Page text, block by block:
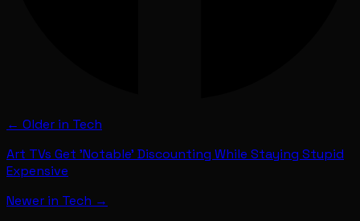
← Older in Tech
Art TVs Get 'Notable' Discounting While Staying Stupid
Expensive
Newer in Tech →